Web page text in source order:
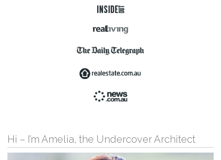
Hi – I’m Amelia, the Undercover Architect